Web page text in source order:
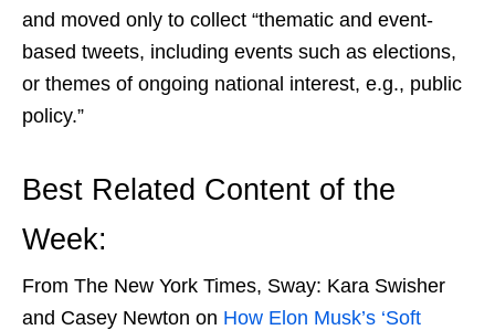
and moved only to collect “thematic and event-
based tweets, including events such as elections,
or themes of ongoing national interest, e.g., public
policy.”
Best Related Content of the
Week:
From The New York Times, Sway: Kara Swisher
and Casey Newton on How Elon Musk’s ‘Soft